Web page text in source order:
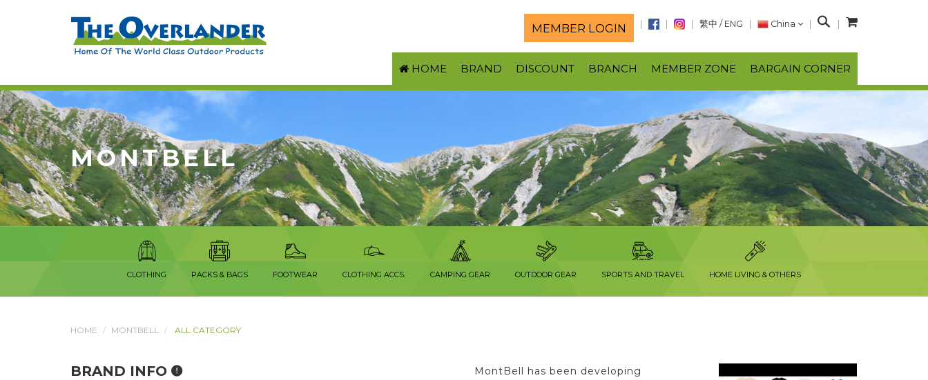
MEMBER LOGIN 繁中 / ENG China
S
a
r
c
HOME BRAND DISCOUNT BRANCH MEMBER ZONE BARGAIN CORNER
MONTBELL
CLOTHING PACKS & BAGS FOOTWEAR CLOTHING ACCS. CAMPING GEAR OUTDOOR GEAR SPORTS AND TRAVEL HOME LIVING & OTHERS
HOME MONTBELL ALL CATEGORY
MontBell has been developing
BRAND INFO